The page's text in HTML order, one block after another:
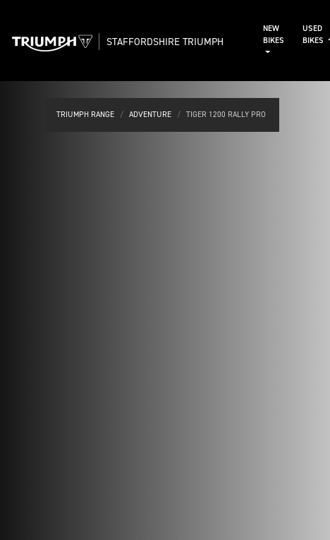
STAFFORDSHIRE TRIUMPH
NEW
BIKES
USED
BIKES
TRIUMPH RANGE ADVENTURE TIGER 1200 RALLY PRO